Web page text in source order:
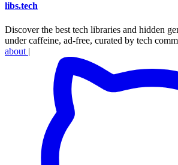
libs.tech
Discover the best tech libraries and hidden
under caffeine, ad-free, curated by tech
about |